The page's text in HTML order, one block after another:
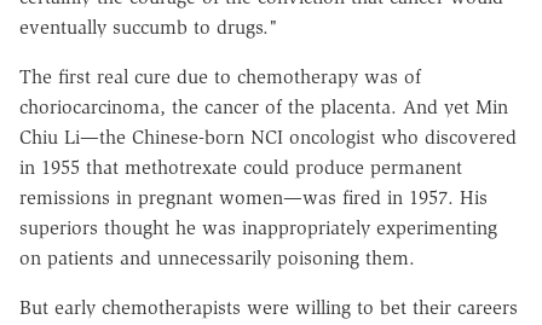
eventually succumb to drugs."
The first real cure due to chemotherapy was of
choriocarcinoma, the cancer of the placenta. And yet Min
Chiu Li—the Chinese-born NCI oncologist who discovered
in 1955 that methotrexate could produce permanent
remissions in pregnant women—was fired in 1957. His
superiors thought he was inappropriately experimenting
on patients and unnecessarily poisoning them.
But early chemotherapists were willing to bet their careers